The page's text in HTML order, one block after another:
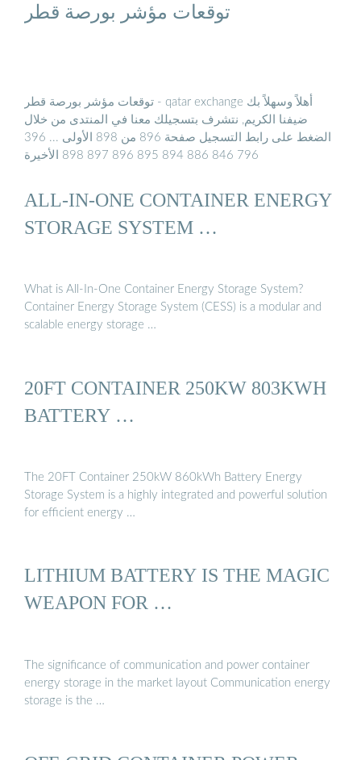
توقعات مؤشر بورصة قطر
توقعات مؤشر بورصة قطر - qatar exchange أهلاً وسهلاً بك
ضيفنا الكريم, نتشرف بتسجيلك معنا في المنتدى من خلال
الضغط على رابط التسجيل صفحة 896 من 898 الأولى ... 396
796 846 886 894 895 896 897 898 الأخيرة
ALL-IN-ONE CONTAINER ENERGY
STORAGE SYSTEM …
What is All-In-One Container Energy Storage System?
Container Energy Storage System (CESS) is a modular and
scalable energy storage …
20FT CONTAINER 250KW 803KWH
BATTERY …
The 20FT Container 250kW 860kWh Battery Energy
Storage System is a highly integrated and powerful solution
for efficient energy …
LITHIUM BATTERY IS THE MAGIC
WEAPON FOR …
The significance of communication and power container
energy storage in the market layout Communication energy
storage is the …